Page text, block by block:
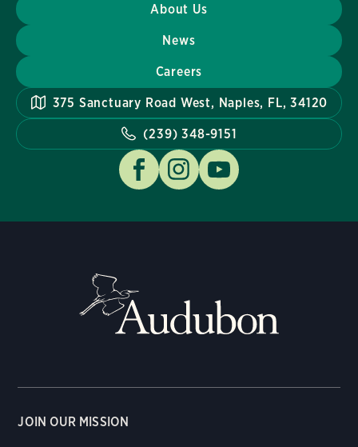
About Us
News
Careers
375 Sanctuary Road West, Naples, FL, 34120
(239) 348-9151
JOIN OUR MISSION